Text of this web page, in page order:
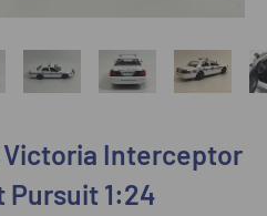
Victoria Interceptor
Pursuit 1:24